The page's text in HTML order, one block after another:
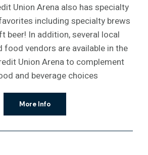
Union Arena also has specialty
including specialty brews
beer! In addition, several local
food vendors are available in the
Union Arena to complement
and beverage choices
More Info